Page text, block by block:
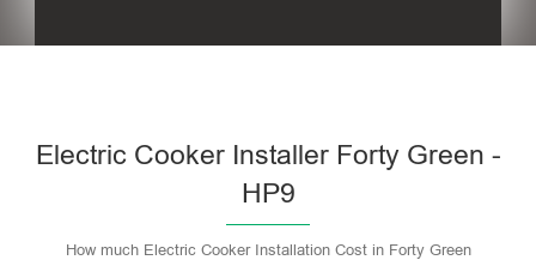
Electric Cooker Installer Forty Green -
HP9
How much Electric Cooker Installation Cost in Forty Green